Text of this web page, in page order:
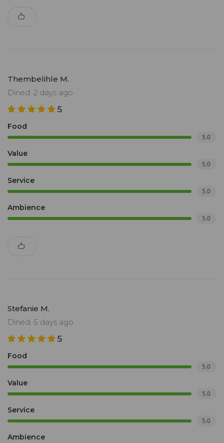
Thembelihle M.
Dined: 2 days ago
5
Food
5.0
Value
5.0
Service
5.0
Ambience
5.0
Stefanie M.
Dined: 5 days ago
5
Food
5.0
Value
5.0
Service
5.0
Ambience